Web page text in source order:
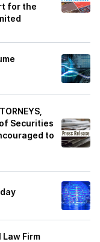
for the
Securities
to
Law Firm